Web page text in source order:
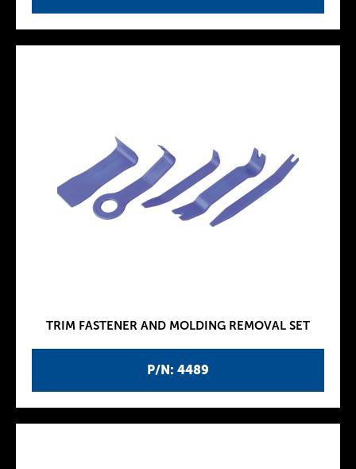
P/N: 4489
TRIM FASTENER AND MOLDING REMOVAL SET